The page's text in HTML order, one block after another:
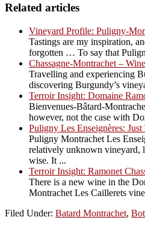
Related articles
Vineyard Profile: Puligny-
Tastings are my inspiration,
forgotten … To say that
Chassagne-Montrachet –
Travelling and experiencing
discovering Burgundy’s
Terroir Insight: Domaine
Bienvenues-Bâtard-
however, not the case with
Puligny Les Enseignères:
Puligny Montrachet Les
relatively unknown vineyard,
wise. It ...
Terroir Insight: Ramonet
There is a new wine in the
Montrachet Les Caillerets
Filed Under: Batard Montrachet,